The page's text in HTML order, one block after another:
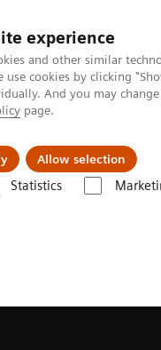
experience
and other similar
cookies by clicking
And you may
page.
Allow selection
Statistics